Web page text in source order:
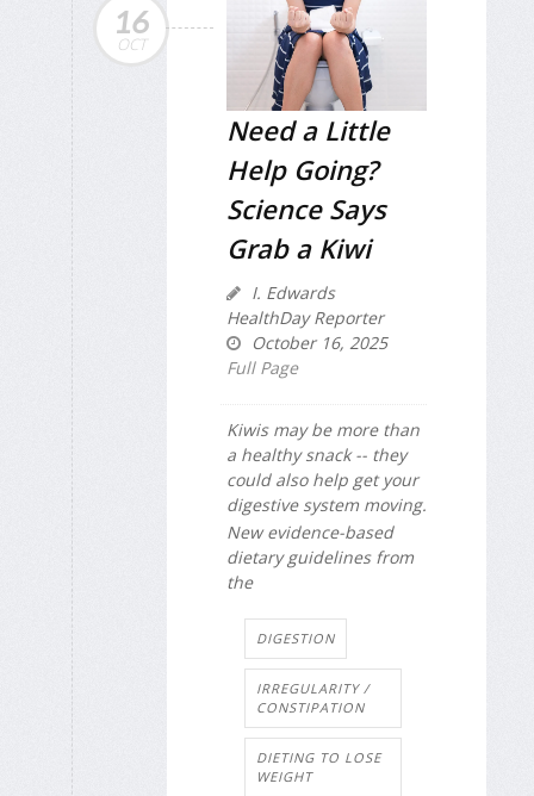
16
OCT
Need a Little
Help Going?
Science Says
Grab a Kiwi
I. Edwards
HealthDay Reporter
October 16, 2025
Full Page
Kiwis may be more than
a healthy snack -- they
could also help get your
digestive system moving.
New evidence-based
dietary guidelines from
the
DIGESTION
IRREGULARITY /
CONSTIPATION
DIETING TO LOSE
WEIGHT